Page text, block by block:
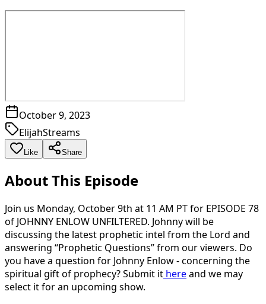
October 9, 2023
ElijahStreams
Like Share
About This Episode
Join us Monday, October 9th at 11 AM PT for EPISODE 78
of JOHNNY ENLOW UNFILTERED. Johnny will be
discussing the latest prophetic intel from the Lord and
answering “Prophetic Questions” from our viewers. Do
you have a question for Johnny Enlow - concerning the
spiritual gift of prophecy? Submit it hereand we may
select it for an upcoming show.